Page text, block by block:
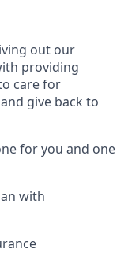
out our
providing
care for
give back to
for you and one
with